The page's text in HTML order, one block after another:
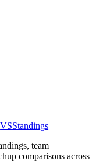
VSStandings
team
comparisons across